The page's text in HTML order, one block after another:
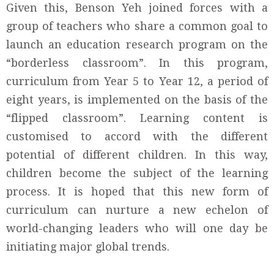
Given this, Benson Yeh joined forces with a
group of teachers who share a common goal to
launch an education research program on the
“borderless classroom”. In this program,
curriculum from Year 5 to Year 12, a period of
eight years, is implemented on the basis of the
“flipped classroom”. Learning content is
customised to accord with the different
potential of different children. In this way,
children become the subject of the learning
process. It is hoped that this new form of
curriculum can nurture a new echelon of
world-changing leaders who will one day be
initiating major global trends.